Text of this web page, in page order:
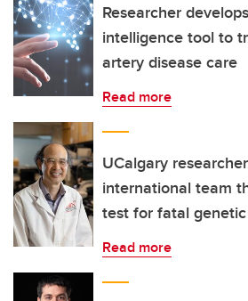
Researcher
intelligence tool to
artery disease care
Read more
UCalgary
international team
test for fatal
Read more